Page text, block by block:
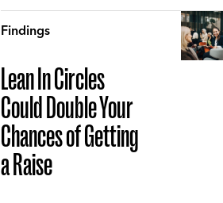
Findings
Lean In Circles
Could Double Your
Chances of Getting
a Raise